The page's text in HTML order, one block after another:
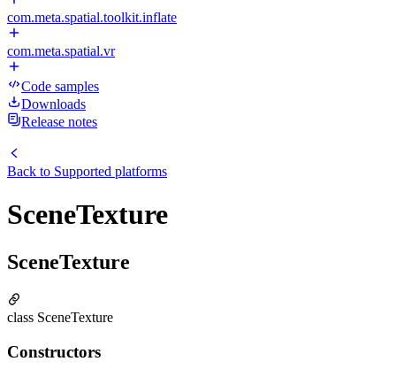
com.meta.spatial.toolkit.inflate
com.meta.spatial.vr
Code samples
Downloads
Release notes
Back to Supported platforms
SceneTexture
SceneTexture
class SceneTexture
Constructors